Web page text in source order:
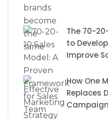
The 70-
to
Improve
How One
Replaces